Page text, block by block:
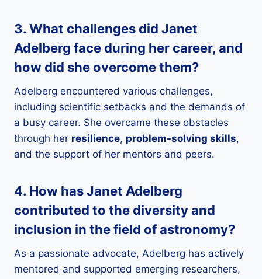
3. What challenges did Janet
Adelberg face during her career, and
how did she overcome them?
Adelberg encountered various challenges,
including scientific setbacks and the demands of
a busy career. She overcame these obstacles
through her resilience, problem-solving skills,
and the support of her mentors and peers.
4. How has Janet Adelberg
contributed to the diversityand
inclusion in the field ofastronomy?
As a passionate advocate, Adelberg has actively
mentored and supported emerging researchers,